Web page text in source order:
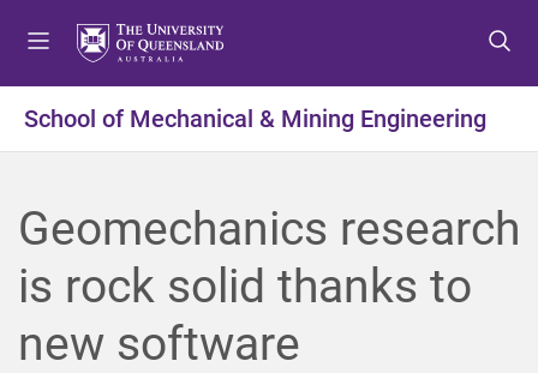
t
o
e
n
u
t
o
o
n
n
t
o
o
o
r
School of Mechanical & Mining Engineering
Geomechanics research
is rock solid thanks to
new software